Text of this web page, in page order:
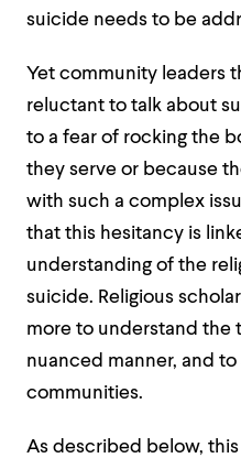
suicide needs to be
Yet community leaders
reluctant to talk about
to a fear of rocking the
they serve or because
with such a complex
that this hesitancy is
understanding of the
suicide. Religious
more to understand the
nuanced manner, and
communities.
As described below,